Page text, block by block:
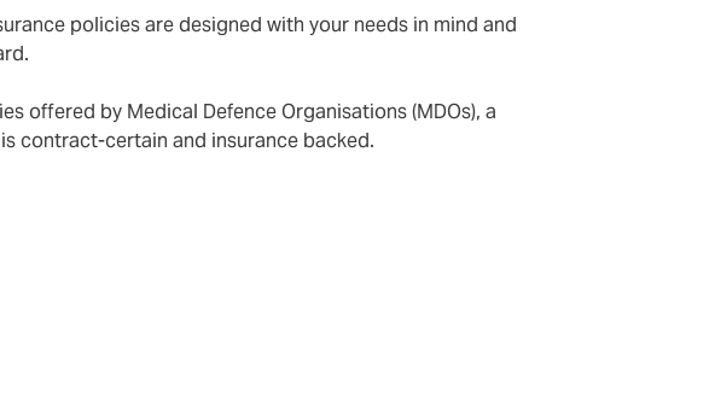
policies are designed with your needs in mind and
offered by Medical Defence Organisations (MDOs), a
contract-certain and insurance backed.